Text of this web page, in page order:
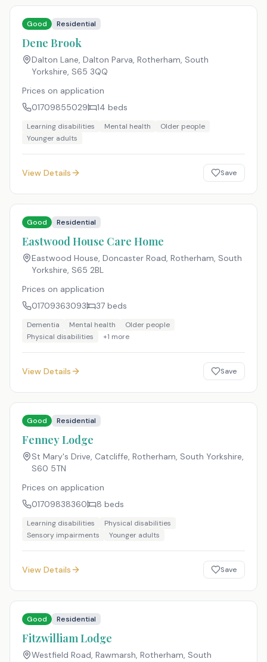
Good Residential
Dene Brook
Dalton Lane, Dalton Parva, Rotherham, South
Yorkshire, S65 3QQ
Prices on application
01709855029
14 beds
Learning disabilities Mental health
Older people
Younger adults
View Details Save
Good Residential
Eastwood House Care Home
Eastwood House, Doncaster Road, Rotherham, South
Yorkshire, S65 2BL
Prices on application
01709363093
37 beds
Dementia Mental health
Older people
Physical disabilities
+1 more
View Details Save
Good Residential
Fenney Lodge
St Mary's Drive, Catcliffe, Rotherham, South Yorkshire,
S60 5TN
Prices on application
01709838360
8 beds
Learning disabilities
Physical disabilities
Sensory impairments
Younger adults
View Details Save
Good Residential
Fitzwilliam Lodge
Westfield Road, Rawmarsh, Rotherham, South